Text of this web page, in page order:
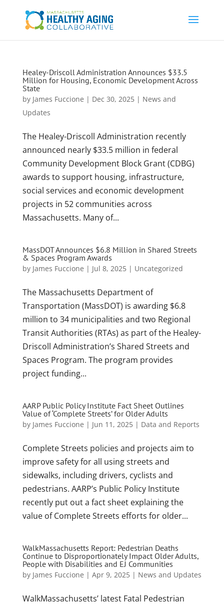
Healey-Driscoll Administration Announces $33.5
Million for Housing, Economic Development Across
State
by James Fuccione | Dec 30, 2025| News and
Updates
The Healey-Driscoll Administration recently
announced nearly $33.5 million in federal
Community Development Block Grant (CDBG)
awards to support housing, infrastructure,
social services and economic development
projects in 52 communities across
Massachusetts. Many of...
MassDOT Announces $6.8 Million in Shared Streets
& Spaces Program Awards
by James Fuccione | Jul 8, 2025| Uncategorized
The Massachusetts Department of
Transportation (MassDOT) is awarding $6.8
million to 34 municipalities and two Regional
Transit Authorities (RTAs) as part of the Healey-
Driscoll Administration’s Shared Streets and
Spaces Program. The program provides
project funding...
AARP Public Policy Institute Fact Sheet Outlines
Value of ‘Complete Streets’ for Older Adults
by James Fuccione | Jun 11, 2025| Data and Reports
Complete Streets policies and projects aim to
improve safety for all using streets and
sidewalks, including drivers, cyclists and
pedestrians. AARP’s Public Policy Institute
recently put out a fact sheet explaining the
value of Complete Streets efforts for older...
WalkMassachusetts Report: Pedestrian Deaths
Continue to Disproportionately Impact Older Adults,
People with Disabilities and EJ Communities
by James Fuccione | Apr 9, 2025| News and Updates
WalkMassachusetts’ latest Fatal Pedestrian